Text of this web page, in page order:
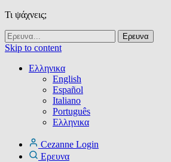
Τι ψάχνεις;
Skip to content
Ελληνικα
English
Español
Italiano
Português
Ελληνικα
Cezanne Login
Ερευνα